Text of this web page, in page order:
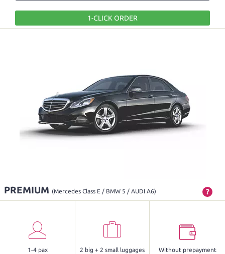
1-CLICK ORDER
PREMIUM (Mercedes Class E / BMW 5 / AUDI A6) ?
1-4 pax 2 big + 2 small luggages Without prepayment